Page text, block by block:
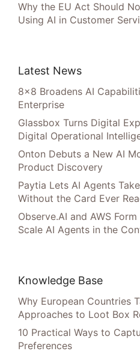
Why the EU Act Should
Using AI in Customer
Latest News
8×8 Broadens AI
Enterprise
Glassbox Turns Digital
Digital Operational
Onton Debuts a New AI
Product Discovery
Paytia Lets AI Agents
Without the Card Ever
Observe.AI and AWS
Scale AI Agents in the
Knowledge Base
Why European Countries
Approaches to Loot Box
10 Practical Ways to
Preferences